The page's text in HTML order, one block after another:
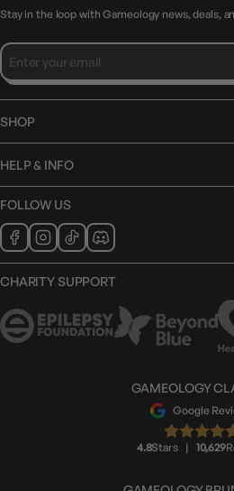
Stay in the loop with Gameology news, deals,
SHOP
HELP & INFO
FOLLOW US
CHARITY SUPPORT
GAMEOLOGY
4.8Stars | 10,629
Google